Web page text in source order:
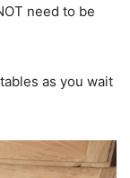
need to be
as you wait